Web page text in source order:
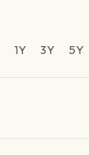
1Y 3Y 5Y